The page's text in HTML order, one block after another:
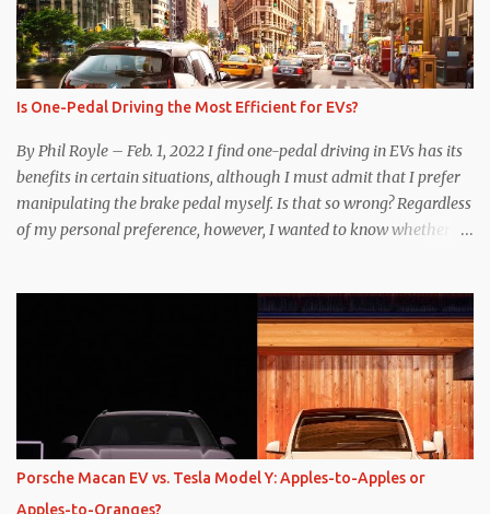
Is One-Pedal Driving the Most Efficient for EVs?
By Phil Royle – Feb. 1, 2022 I find one-pedal driving in EVs has its
benefits in certain situations, although I must admit that I prefer
manipulating the brake pedal myself. Is that so wrong? Regardless
of my personal preference, however, I wanted to know whether
as one might hope. Seemingly every “true” EV enthusiast touts
the benefits of one-pedal driving, where easing off the gas pedal
slows the vehicle – often to a complete stop – through the use of
resistive magnetic forces in the EV’s motor(s), thus generating
power to replenish the car’s battery pack. In my use of one-pedal
driving, I can cruise for days without touching the brake pedal,
which means those trips are guaranteed to never engage the
friction brakes and should, in theory, provide some of the highest
Porsche Macan EV vs. Tesla Model Y: Apples-to-Apples or
Apples-to-Oranges?